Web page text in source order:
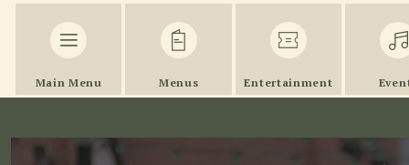
Main Menu Menus Entertainment